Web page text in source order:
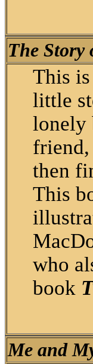
The
This
little
lonely
friend,
then
This
who
book
Me and